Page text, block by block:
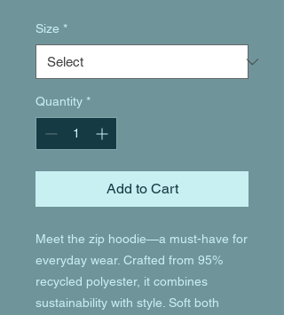
Size *
Quantity *
Add to Cart
Meet the zip hoodie—a must-have for
everyday wear. Crafted from 95%
recycled polyester, it combines
sustainability with style. Soft both